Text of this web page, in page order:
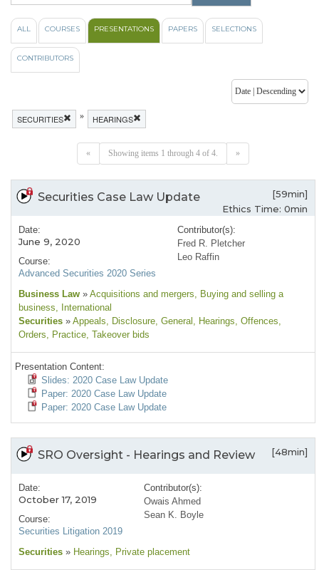
ALL COURSES PRESENTATIONS PAPERS SELECTIONS
CONTRIBUTORS
SECURITIES » HEARINGS
« Showing items 1 through 4 of 4. »
Securities Case Law Update
[59min]
Ethics Time: 0min
Date:
June 9, 2020
Course:
Advanced Securities 2020 Series
Contributor(s):
Fred R. Pletcher
Leo Raffin
Business Law » Acquisitions and mergers, Buying and selling a
business, International
Securities » Appeals, Disclosure, General , Hearings, Offences,
Orders, Practice, Takeover bids
Presentation Content:
Slides: 2020 Case Law Update
Paper: 2020 Case Law Update
Paper: 2020 Case Law Update
SRO Oversight - Hearings and Review [48min]
Date:
October 17, 2019
Course:
Securities Litigation 2019
Contributor(s):
Owais Ahmed
Sean K. Boyle
Securities » Hearings, Private placement